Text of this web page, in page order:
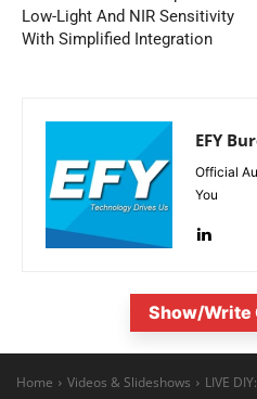
Low-Light And NIR Sensitivity
With Simplified Integration
EFY
Official
You
Show/Write